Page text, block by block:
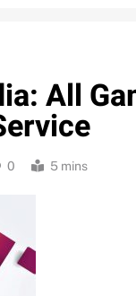
All
0 5 mins